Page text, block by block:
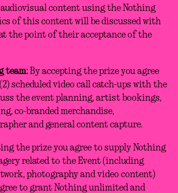
content using the Nothing
of this content will be discussed with
the point of their acceptance of the
team: By accepting the prize you agree
scheduled video call catch-ups with the
the event planning, artist bookings,
co-branded merchandise,
and general content capture.
the prize you agree to supply Nothing
related to the Event (including
photography and video content)
to grant Nothing unlimited and